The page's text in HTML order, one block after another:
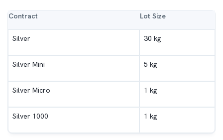
Contract Lot Size
Silver 30 kg
Silver Mini 5 kg
Silver Micro 1 kg
Silver 1000 1 kg